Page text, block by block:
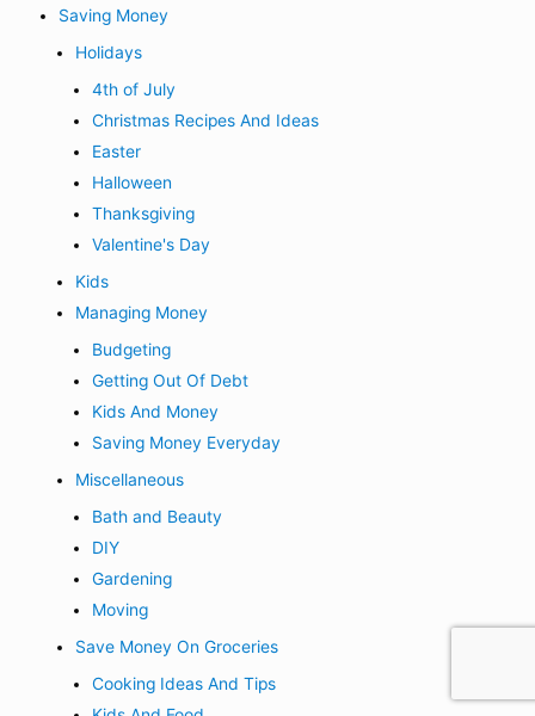
Saving Money
Holidays
4th of July
Christmas Recipes And Ideas
Easter
Halloween
Thanksgiving
Valentine's Day
Kids
Managing Money
Budgeting
Getting Out Of Debt
Kids And Money
Saving Money Everyday
Miscellaneous
Bath and Beauty
DIY
Gardening
Moving
Save Money On Groceries
Cooking Ideas And Tips